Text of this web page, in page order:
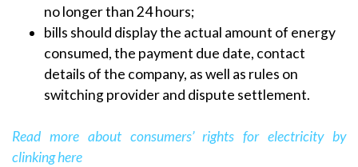
no longer than 24 hours;
bills should display the actual amount of energy
consumed, the payment due date, contact
details of the company, as well as rules on
switching provider and dispute settlement.
Read more about consumers’ rightsfor electricity by
clinking here